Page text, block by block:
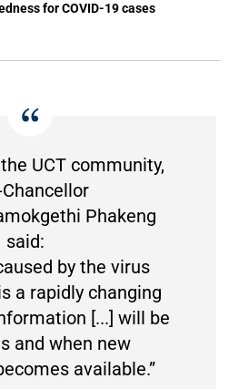
for COVID-19 cases
UCT community,
Phakeng
said:
by the virus
a rapidly changing
[...] will be
and when new
available.”